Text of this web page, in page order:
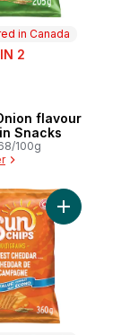
in Canada
2
in Canada
flavour
Snacks
100g
BBQ to cart
Add